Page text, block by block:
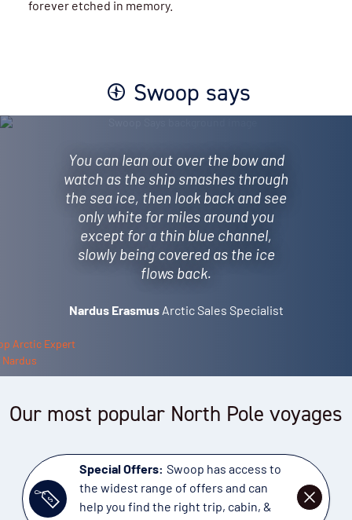
forever etched in memory.
Swoop says
You can lean out over the bow and
watch as the ship smashes through
the sea ice, then look back and see
only white for miles around you
except for a thin blue channel,
slowly being covered as the ice
flows back.
Nardus Erasmus Arctic Sales Specialist
Our most popular North Pole voyages
Special Offers: Swoop has access to
the widest range of offers and can
help you find the right trip, cabin, &
DISMISS